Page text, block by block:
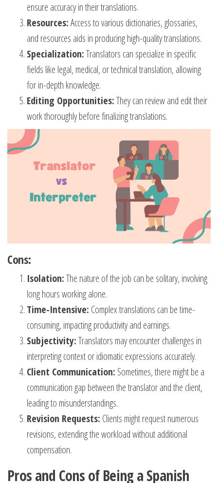
ensure accuracy in their translations.
Resources:Access to various dictionaries, glossaries,
and resources aids in producing high-quality translations.
Specialization:Translators can specialize in specific
fields like legal, medical, or technical translation, allowing
for in-depth knowledge.
Editing Opportunities:They can review and edit their
work thoroughly before finalizing translations.
Cons:
Isolation:The nature of the job can be solitary, involving
long hours working alone.
Time-Intensive: Complex translations can be time-
consuming, impacting productivity and earnings.
Subjectivity:Translators may encounter challenges in
interpreting context or idiomatic expressions accurately.
Client Communication: Sometimes, there might be a
communication gap between the translator and the client,
leading to misunderstandings.
Revision Requests: Clients might request numerous
revisions, extending the workload without additional
compensation.
Pros and Cons of Being a Spanish